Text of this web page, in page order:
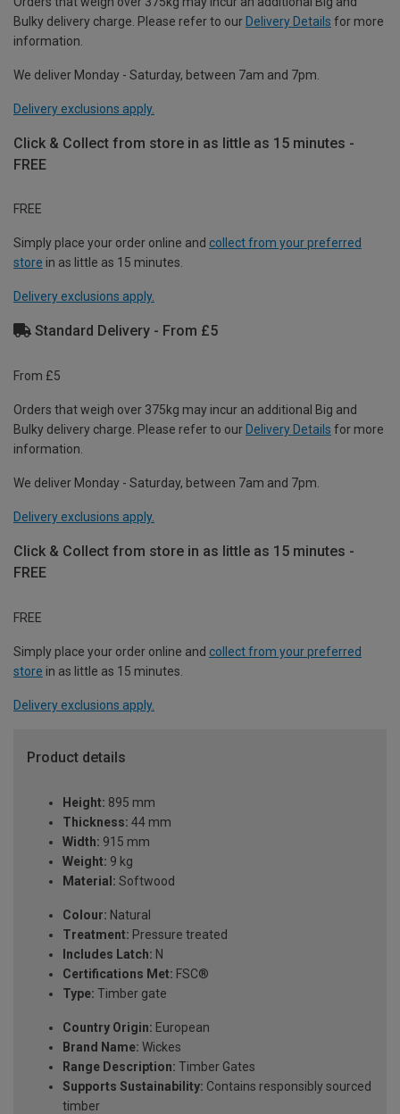
Bulky delivery charge. Please refer to our Delivery Details for more
information.
We deliver Monday - Saturday, between 7am and 7pm.
Delivery exclusions apply.
Click & Collect from store in as little as 15 minutes -
FREE
FREE
Simply place your order online and collect from your preferred
store in as little as 15 minutes.
Delivery exclusions apply.
Standard Delivery - From £5
From £5
Orders that weigh over 375kg may incur an additional Big and
Bulky delivery charge. Please refer to our Delivery Details for more
information.
We deliver Monday - Saturday, between 7am and 7pm.
Delivery exclusions apply.
Click & Collect from store in as little as 15 minutes -
FREE
FREE
Simply place your order online and collect from your preferred
store in as little as 15 minutes.
Delivery exclusions apply.
Product details
Height: 895 mm
Thickness: 44 mm
Width: 915 mm
Weight: 9 kg
Material: Softwood
Colour: Natural
Treatment: Pressure treated
Includes Latch: N
Certifications Met: FSC®
Type: Timber gate
Country Origin: European
Brand Name: Wickes
Range Description: Timber Gates
Supports Sustainability: Contains responsibly sourced
timber